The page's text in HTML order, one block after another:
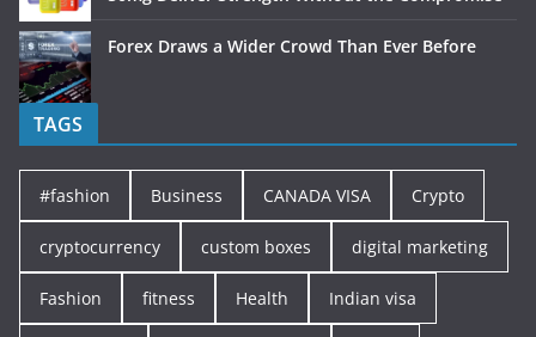
Forex Draws a Wider Crowd Than Ever Before
TAGS
#fashion Business CANADA VISA Crypto
cryptocurrency custom boxes digital marketing
Fashion fitness Health Indian visa